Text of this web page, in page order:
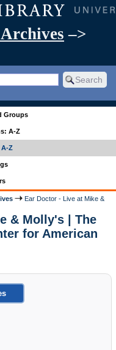
–>
Groups
A-Z
A-Z
Ear Doctor - Live at Mike &
& Molly's | The
for American